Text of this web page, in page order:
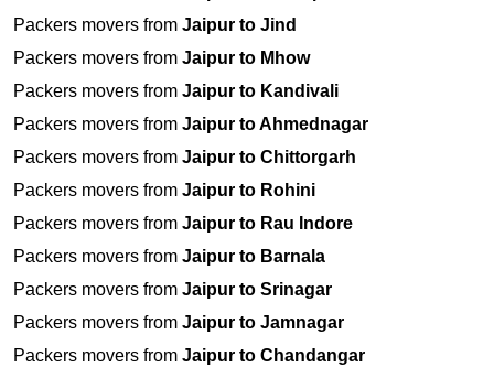
Packers movers from Jaipur to Jind
Packers movers from Jaipur to Mhow
Packers movers from Jaipur to Kandivali
Packers movers from Jaipur to Ahmednagar
Packers movers from Jaipur to Chittorgarh
Packers movers from Jaipur to Rohini
Packers movers from Jaipur to Rau Indore
Packers movers from Jaipur to Barnala
Packers movers from Jaipur to Srinagar
Packers movers from Jaipur to Jamnagar
Packers movers from Jaipur to Chandangar